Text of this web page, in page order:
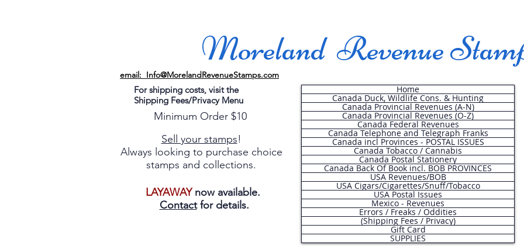
Moreland Revenue
email: Info@MorelandRevenueStamps.com
For shipping costs, visit the
Shipping Fees/Privacy Menu
Minimum Order $10
Sell your stamps!
Always looking to purchase choice
stamps and collections.
LAYAWAYnow available.
Contactfor details.
Home
Canada Duck, Wildlife Cons. & Hunting
Canada Provincial Revenues (A-N)
Canada Provincial Revenues (O-Z)
Canada Federal Revenues
Canada Telephone and Telegraph Franks
Canada incl Provinces - POSTAL ISSUES
Canada Tobacco / Cannabis
Canada Postal Stationery
Canada Back Of Book incl. BOB PROVINCES
USA Revenues/BOB
USA Cigars/Cigarettes/Snuff/Tobacco
USA Postal Issues
Mexico - Revenues
Errors / Freaks / Oddities
(Shipping Fees / Privacy)
Gift Card
SUPPLIES